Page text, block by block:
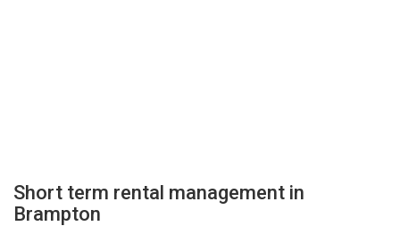
Short term rental management in
Brampton